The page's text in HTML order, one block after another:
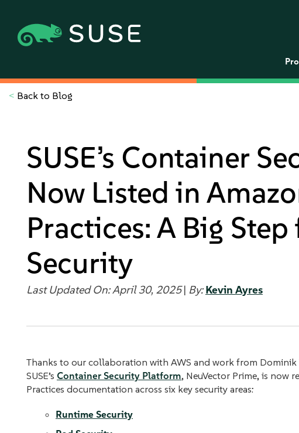
< Back to Blog
SUSE’s Container
Now Listed in
Practices: A Big
Security
Last Updated On: April 30, 2025| By:Kevin Ayres
Thanks to our collaboration with AWS and work from
SUSE’s Container Security Platform, NeuVector Prime, is now
Practices documentation across six key security areas:
Runtime Security